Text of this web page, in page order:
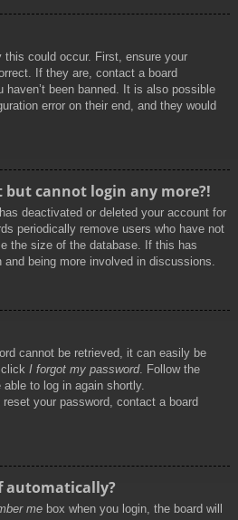
this could occur. First, ensure your
If they are, contact a board
been banned. It is also possible
error on their end, and they would
but cannot login any more?!
deactivated or deleted your account for
periodically remove users who have not
the size of the database. If this has
and being more involved in discussions.
cannot be retrieved, it can easily be
I forgot my password. Follow the
to log in again shortly.
your password, contact a board
automatically?
me box when you login, the board will